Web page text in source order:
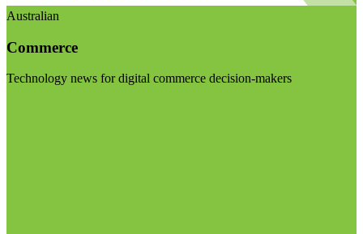
Australian
Commerce
Technology news for digital commerce decision-makers